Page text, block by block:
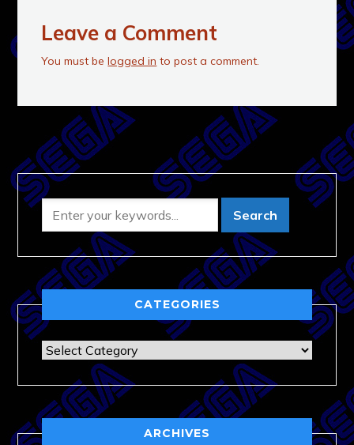
Leave a Comment
You must belogged in to post a comment.
CATEGORIES
Categories
ARCHIVES